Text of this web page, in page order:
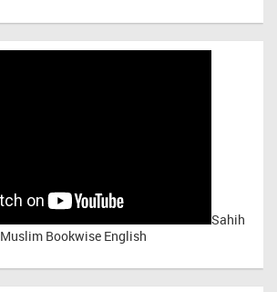
Sahih
Muslim Bookwise English